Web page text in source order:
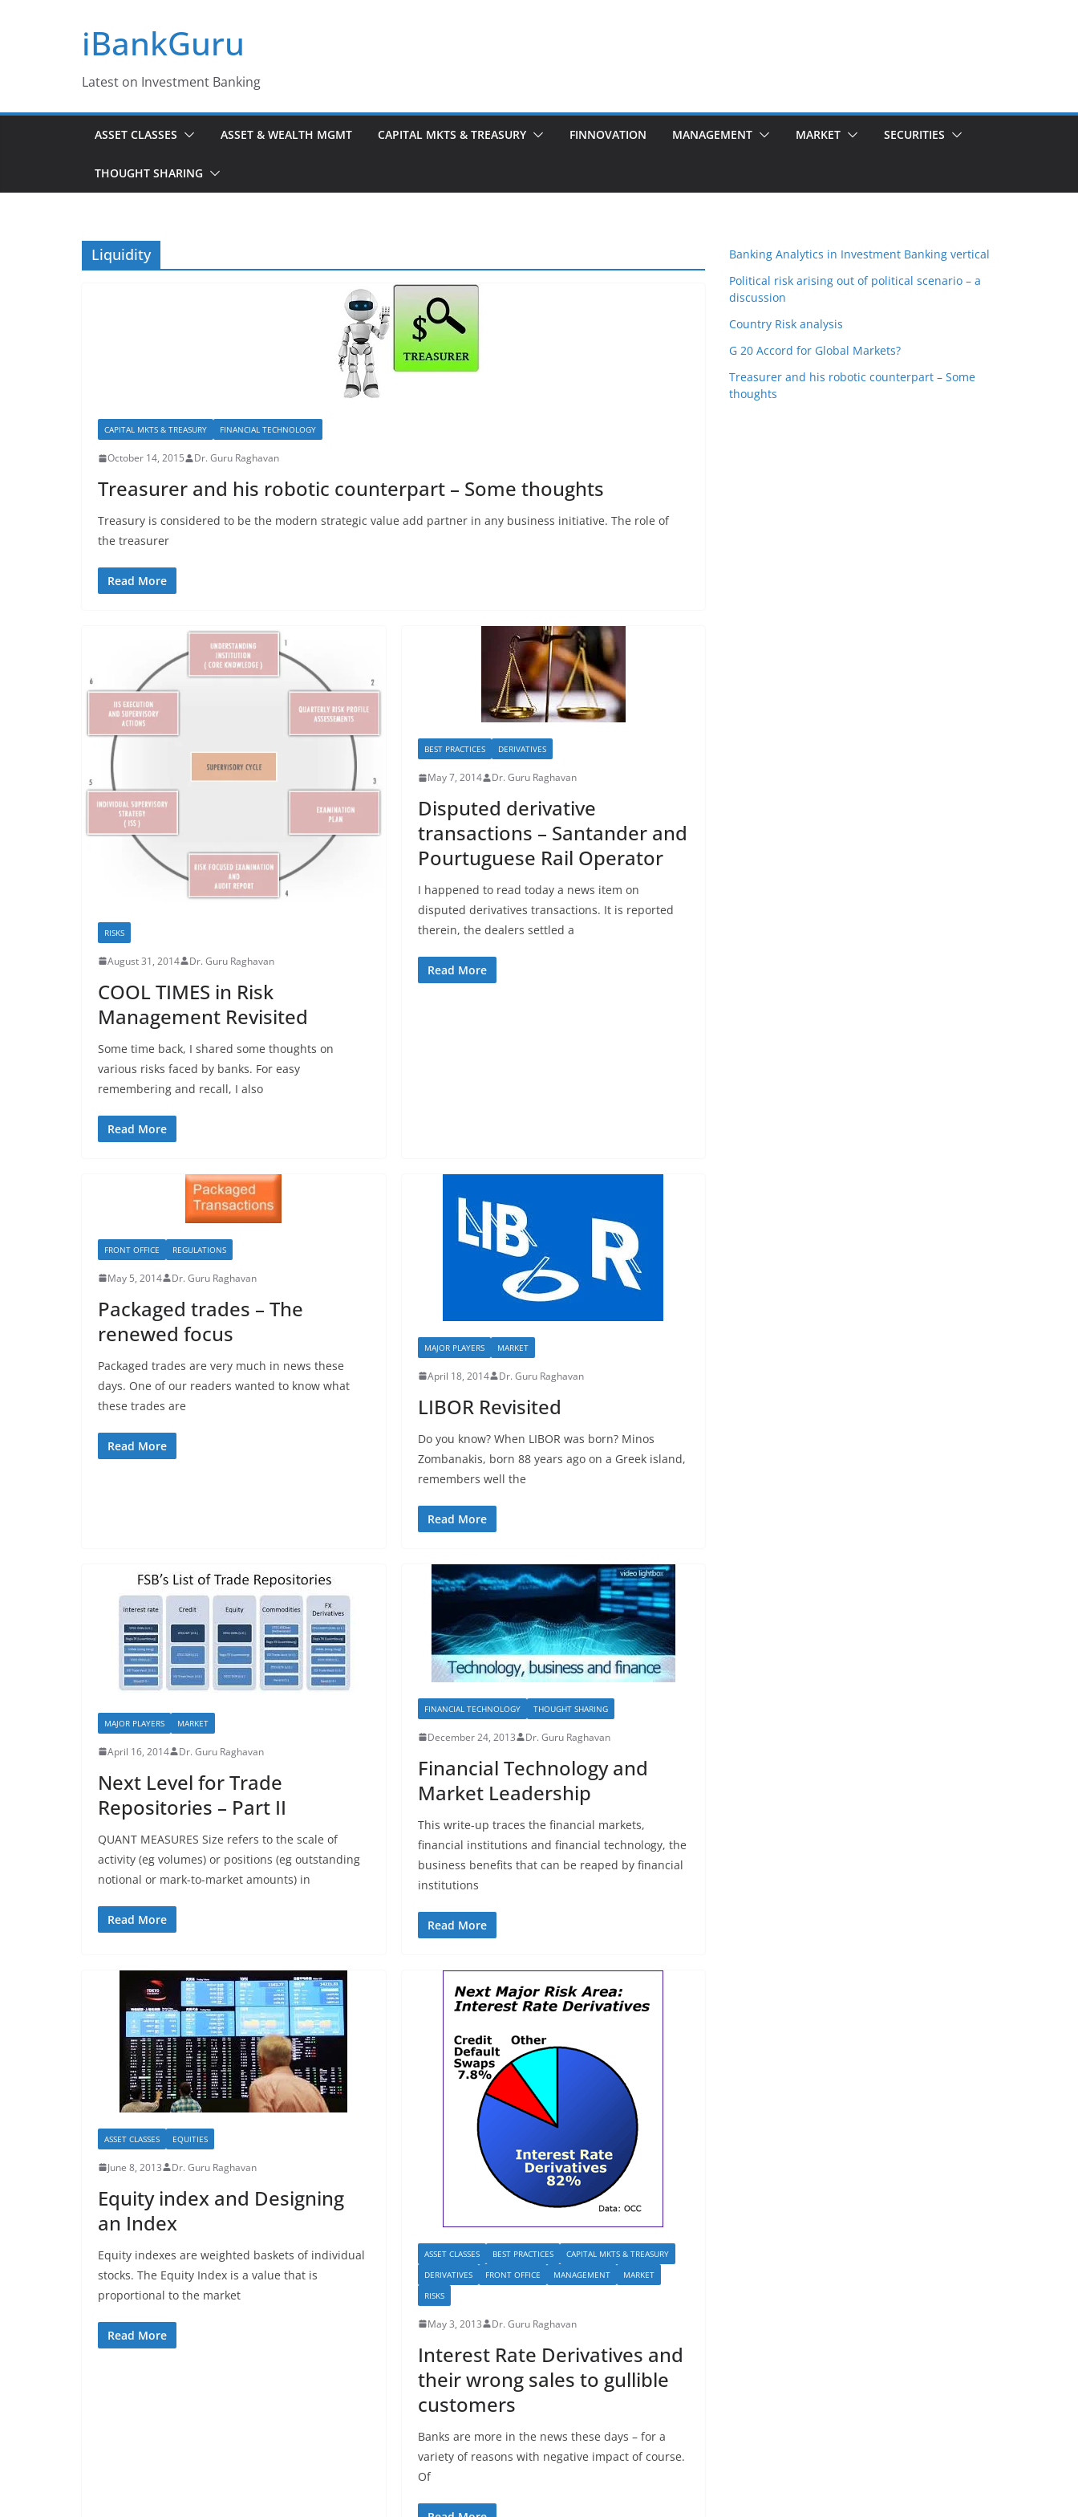
iBankGuru
Latest on Investment Banking
ASSET CLASSES ASSET & WEALTH MGMT CAPITAL MKTS & TREASURY FINNOVATION MANAGEMENT MARKET SECURITIES
THOUGHT SHARING
Liquidity
CAPITAL MKTS & TREASURY FINANCIAL TECHNOLOGY
October 14, 2015 Dr. Guru Raghavan
Treasurer and his robotic counterpart – Some thoughts
Treasury is considered to be the modern strategic value add partner in any business initiative. The role of
the treasurer
Read More
RISKS
August 31, 2014 Dr. Guru Raghavan
COOL TIMES in Risk
Management Revisited
Some time back, I shared some thoughts on
various risks faced by banks. For easy
remembering and recall, I also
Read More
BEST PRACTICES DERIVATIVES
May 7, 2014 Dr. Guru Raghavan
Disputed derivative
transactions – Santander and
Pourtuguese Rail Operator
I happened to read today a news item on
disputed derivatives transactions. It is reported
therein, the dealers settled a
Read More
FRONT OFFICE REGULATIONS
May 5, 2014 Dr. Guru Raghavan
Packaged trades – The
renewed focus
Packaged trades are very much in news these
days. One of our readers wanted to know what
these trades are
Read More
MAJOR PLAYERS MARKET
April 18, 2014 Dr. Guru Raghavan
LIBOR Revisited
Do you know? When LIBOR was born? Minos
Zombanakis, born 88 years ago on a Greek island,
remembers well the
Read More
MAJOR PLAYERS MARKET
April 16, 2014 Dr. Guru Raghavan
Next Level for Trade
Repositories – Part II
QUANT MEASURES Size refers to the scale of
activity (eg volumes) or positions (eg outstanding
notional or mark-to-market amounts) in
Read More
FINANCIAL TECHNOLOGY THOUGHT SHARING
December 24, 2013 Dr. Guru Raghavan
Financial Technology and
Market Leadership
This write-up traces the financial markets,
financial institutions and financial technology, the
business benefits that can be reaped by financial
institutions
Read More
ASSET CLASSES EQUITIES
June 8, 2013 Dr. Guru Raghavan
Equity index and Designing
an Index
Equity indexes are weighted baskets of individual
stocks. The Equity Index is a value that is
proportional to the market
Read More
ASSET CLASSES BEST PRACTICES
CAPITAL MKTS & TREASURY
DERIVATIVES
FRONT OFFICE MANAGEMENT
MARKET
RISKS
May 3, 2013 Dr. Guru Raghavan
Interest Rate Derivatives and
their wrong sales to gullible
customers
Banks are more in the news these days – for a
variety of reasons with negative impact of course.
Of
Banking Analytics in Investment Banking vertical
Political risk arising out of political scenario – a
discussion
Country Risk analysis
G 20 Accord for Global Markets?
Treasurer and his robotic counterpart – Some
thoughts